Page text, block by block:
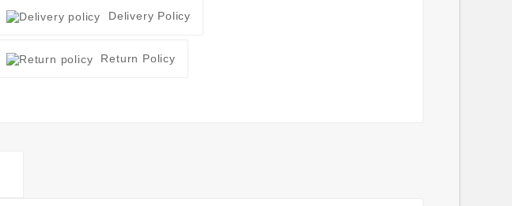
Delivery Policy
Return Policy